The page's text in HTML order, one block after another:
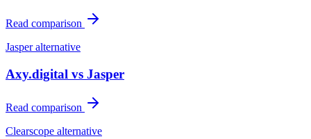
Read comparison
Jasperalternative
Axy.digital vs Jasper
Read comparison
Clearscope alternative